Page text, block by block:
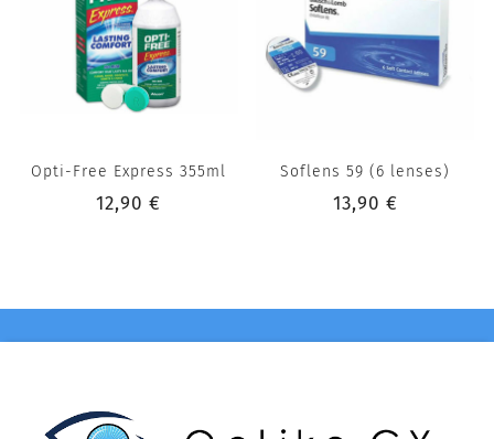
Opti-Free Express 355ml
12,90 €
Soflens 59 (6 lenses)
13,90 €